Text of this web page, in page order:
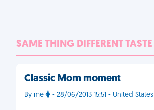
SAME THING DIFFERENT TASTE
Classic Mom moment
By me - 28/06/2013 15:51 - United States